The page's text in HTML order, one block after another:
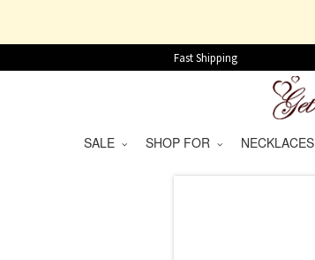
Fast Shipping
SALE SHOP FOR NECKLACES